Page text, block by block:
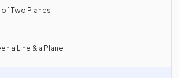
Two Planes
a Line & a Plane